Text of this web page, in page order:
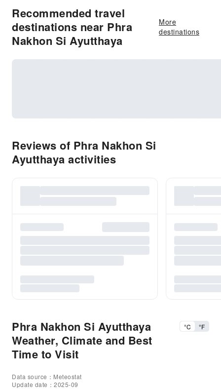
Recommended travel
destinations near Phra
Nakhon Si Ayutthaya
More
destinations
Reviews of Phra Nakhon Si
Ayutthaya activities
Phra Nakhon Si Ayutthaya
Weather, Climate and Best
Time to Visit
°C °F
Data source：Meteostat
Update date：2025-09